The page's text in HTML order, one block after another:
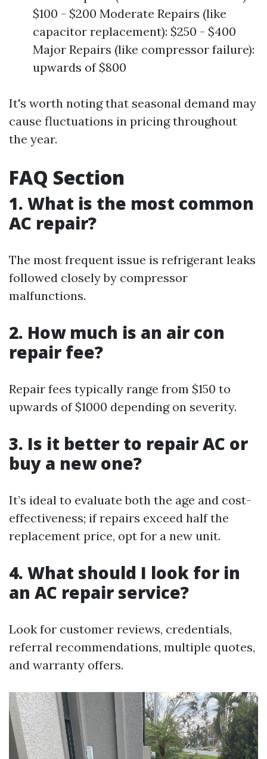
$100 - $200 Moderate Repairs (like
capacitor replacement): $250 - $400
Major Repairs (like compressor failure):
upwards of $800
It's worth noting that seasonal demand may
cause fluctuations in pricing throughout
the year.
FAQ Section
1. What is the most common
AC repair?
The most frequent issue is refrigerant leaks
followed closely by compressor
malfunctions.
2. How much is an air con
repair fee?
Repair fees typically range from $150 to
upwards of $1000 depending on severity.
3. Is it better to repair AC or
buy a new one?
It’s ideal to evaluate both the age and cost-
effectiveness; if repairs exceed half the
replacement price, opt for a new unit.
4. What should I look for in
an AC repair service?
Look for customer reviews, credentials,
referral recommendations, multiple quotes,
and warranty offers.